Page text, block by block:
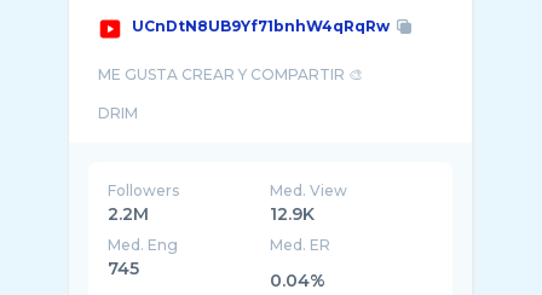
UCnDtN8UB9Yf71bnhW4qRqRw
ME GUSTA CREAR Y COMPARTIR 🎨
Followers
2.2M
Med. View
12.9K
Med. Eng
745
Med. ER
0.04%